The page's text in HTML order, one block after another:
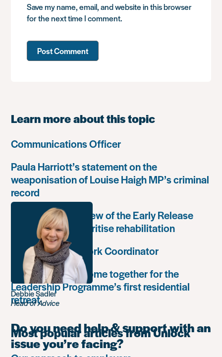
Save my name, email, and website in this browser
for the next time I comment.
Learn more about this topic
Communications Officer
Paula Harriott’s statement on the
weaponisation of Louise Haigh MP’s criminal
record
Government’s review of the Early Release
Scheme must prioritise rehabilitation
Community Network Coordinator
Unlock Leaders come together for the
Leadership Programme’s first residential
retreat
Most popular articles from Unlock
Debbie Sadler
Head of Advice
Do you need help & support with an
issue you’re facing?